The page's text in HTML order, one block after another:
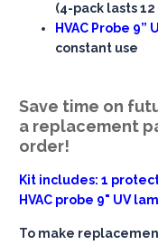
(4-pack lasts
HVAC Probe 9”
constant use
Save time on
a replacement
order!
Kit includes: 1
HVAC probe 9" UV
To make